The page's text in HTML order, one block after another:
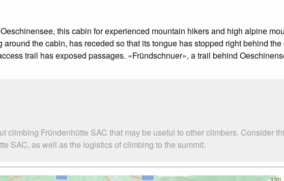
this cabin for experienced mountain hikers and high alpine
the cabin, has receded so that its tongue has stopped right behind
trail has exposed passages. «Fründschnuer», a trail behind
climbing Fründenhütte SAC that may be useful to other climbers. Consider
SAC, as well as the logistics of climbing to the summit.